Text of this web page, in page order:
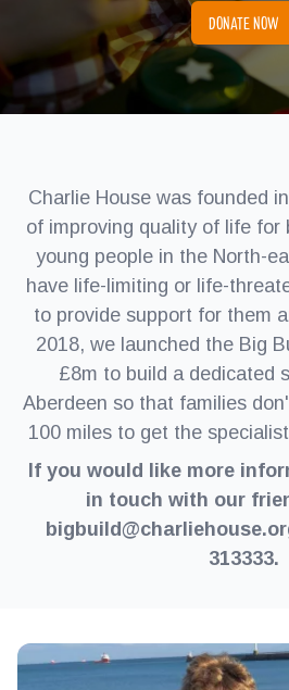
DONATE NOW
Charlie House was founded
of improving quality of life for
young people in the North-
have life-limiting or life-
to provide support for them
2018, we launched the Big
£8m to build a dedicated
Aberdeen so that families
100 miles to get the
If you would like more
in touch with our
313333.